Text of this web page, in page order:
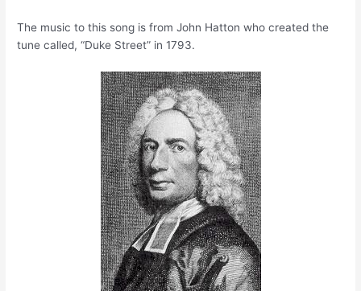
The music to this song is from John Hatton who created the
tune called, “Duke Street” in 1793.